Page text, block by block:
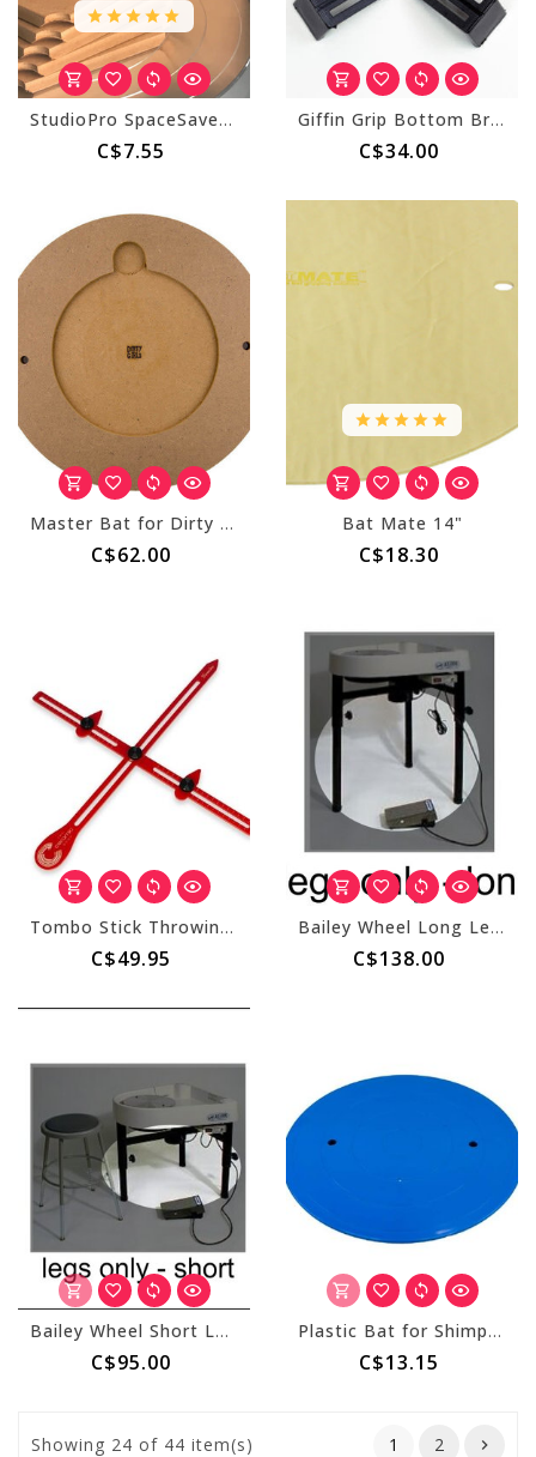
StudioPro SpaceSaver - 6" Insert Bat
C$7.55
Giffin Grip Bottom Brackets
C$34.00
Master Bat for Dirty Girls Bat System - Round
C$62.00
Bat Mate 14"
C$18.30
Tombo Stick Throwing Gauge
C$49.95
Bailey Wheel Long Leg Set
C$138.00
Bailey Wheel Short Leg Set
C$95.00
Plastic Bat for Shimpo Aspire - 10" Blue
C$13.15
Showing 24 of 44 item(s) 1 2